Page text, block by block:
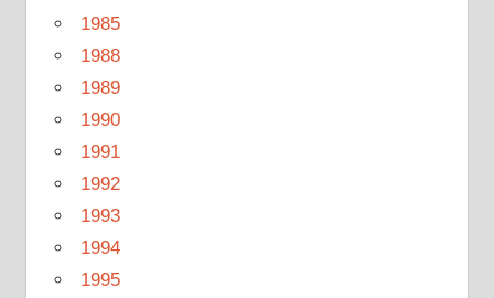
1985
1988
1989
1990
1991
1992
1993
1994
1995